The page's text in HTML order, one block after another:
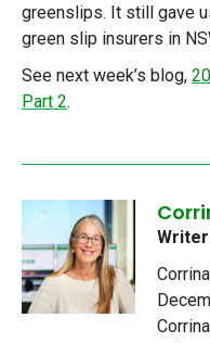
greenslips. It still gave
green slip insurers in
See next week’s blog,
Part 2.